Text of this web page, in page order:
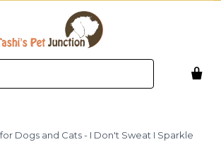
Dogs and Cats - I Don't Sweat I Sparkle